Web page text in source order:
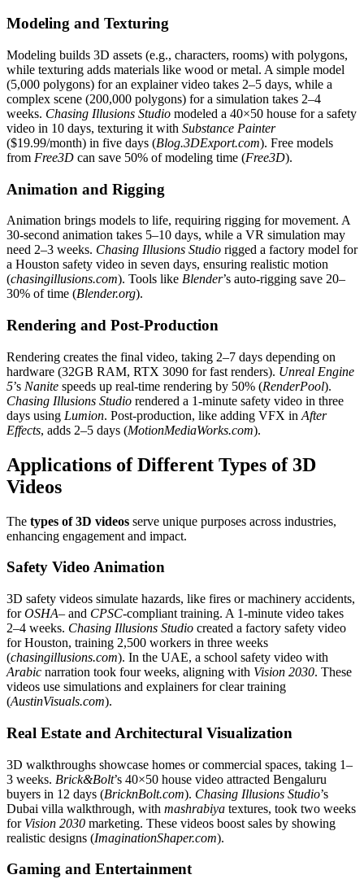
Modeling and Texturing
Modeling builds 3D assets (e.g., characters, rooms) with polygons,
while texturing adds materials like wood or metal. A simple model
(5,000 polygons) for an explainer video takes 2–5 days, while a
complex scene (200,000 polygons) for a simulation takes 2–4
weeks. Chasing Illusions Studio modeled a 40×50 house for a safety
video in 10 days, texturing it with Substance Painter
($19.99/month) in five days (Blog.3DExport.com). Free models
from Free3D can save 50% of modeling time (Free3D).
Animation and Rigging
Animation brings models to life, requiring rigging for movement. A
30-second animation takes 5–10 days, while a VR simulation may
need 2–3 weeks. Chasing Illusions Studio rigged a factory model for
a Houston safety video in seven days, ensuring realistic motion
(chasingillusions.com). Tools like Blender’s auto-rigging save 20–
30% of time (Blender.org).
Rendering and Post-Production
Rendering creates the final video, taking 2–7 days depending on
hardware (32GB RAM, RTX 3090 for fast renders). Unreal Engine
5’s Nanite speeds up real-time rendering by 50% (RenderPool).
Chasing Illusions Studio rendered a 1-minute safety video in three
days using Lumion. Post-production, like adding VFX in After
Effects, adds 2–5 days (MotionMediaWorks.com).
Applications of Different Types of 3D
Videos
The types of 3D videos serve unique purposes across industries,
enhancing engagement and impact.
Safety Video Animation
3D safety videos simulate hazards, like fires or machinery accidents,
forOSHA– and CPSC-compliant training. A 1-minute video takes
2–4 weeks. Chasing Illusions Studio created a factory safety video
for Houston, training 2,500 workers in three weeks
(chasingillusions.com). In the UAE, a school safety video with
Arabic narration took four weeks, aligning with Vision 2030. These
videos use simulations and explainers for clear training
(AustinVisuals.com).
Real Estate and Architectural Visualization
3D walkthroughs showcase homes or commercial spaces, taking 1–
3 weeks. Brick&Bolt’s 40×50 house video attracted Bengaluru
buyers in 12 days (BricknBolt.com). Chasing Illusions Studio’s
Dubai villa walkthrough, with mashrabiya textures, took two weeks
for Vision 2030 marketing. These videos boost sales by showing
realistic designs (ImaginationShaper.com).
Gaming and Entertainment